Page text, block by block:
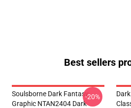
Best sellers
Soulsborne Dark Fantasy
Graphic NTAN2404 Dark
-20%